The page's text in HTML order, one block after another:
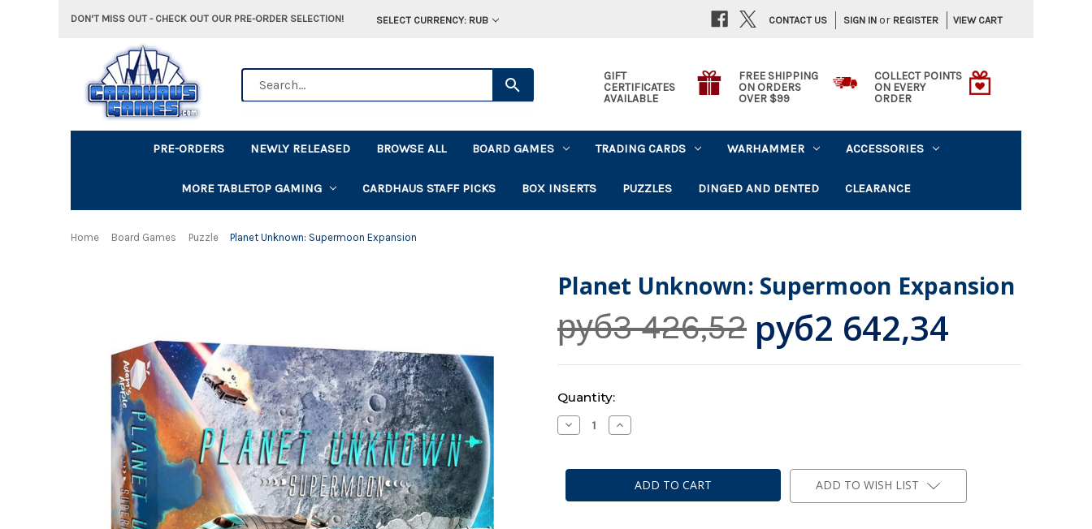
DON'T MISS OUT - CHECK OUT OUR PRE-ORDER SELECTION! SELECT CURRENCY: RUB SIGN IN or REGISTER VIEW CART
CONTACT US
GIFT
CERTIFICATES
AVAILABLE
FREE SHIPPING
ON ORDERS
OVER $99
COLLECT POINTS
ON EVERY
ORDER
PRE-ORDERS NEWLY RELEASED BROWSE ALL BOARD GAMES TRADING CARDS WARHAMMER ACCESSORIES
MORE TABLETOP GAMING CARDHAUS STAFF PICKS BOX INSERTS PUZZLES DINGED AND DENTED CLEARANCE
Home Board Games Puzzle Planet Unknown: Supermoon Expansion
Planet Unknown: Supermoon Expansion
руб3 426,52 руб2 642,34
Current
Stock:
Quantity:
Decrease
Quantity
Unknown:
Increase
Quantity
Unknown:
Supermoon
Expansion ADD TO WISH LIST